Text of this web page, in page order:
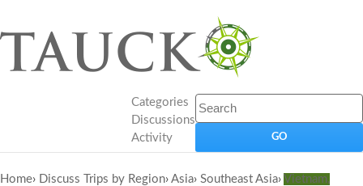
Categories
Discussions
Activity
Home› Discuss Trips by Region› Asia› Southeast Asia› Vietnam,